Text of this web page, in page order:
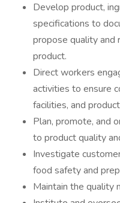
Develop product,
specifications to
propose quality and
product.
Direct workers
activities to ensure
facilities, and
Plan, promote, and
to product quality
Investigate
food safety and
Maintain the quality